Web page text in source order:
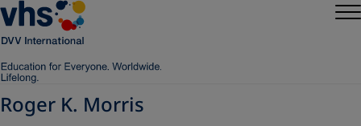
Roger K. Morris